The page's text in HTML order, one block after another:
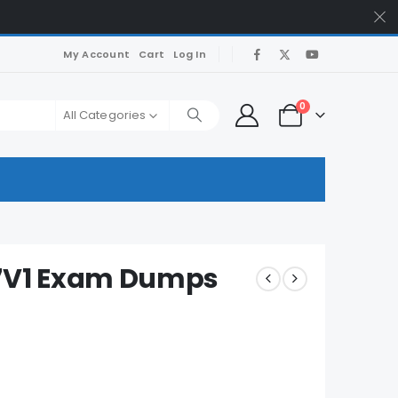
My Account Cart Log In
All Categories
0
Exam Dumps